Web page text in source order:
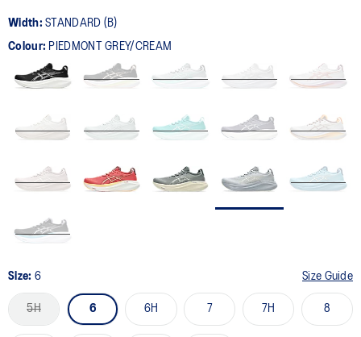
Width:STANDARD (B)
Colour: PIEDMONT GREY/CREAM
Size: 6 Size Guide
5H 6 6H 7 7H 8